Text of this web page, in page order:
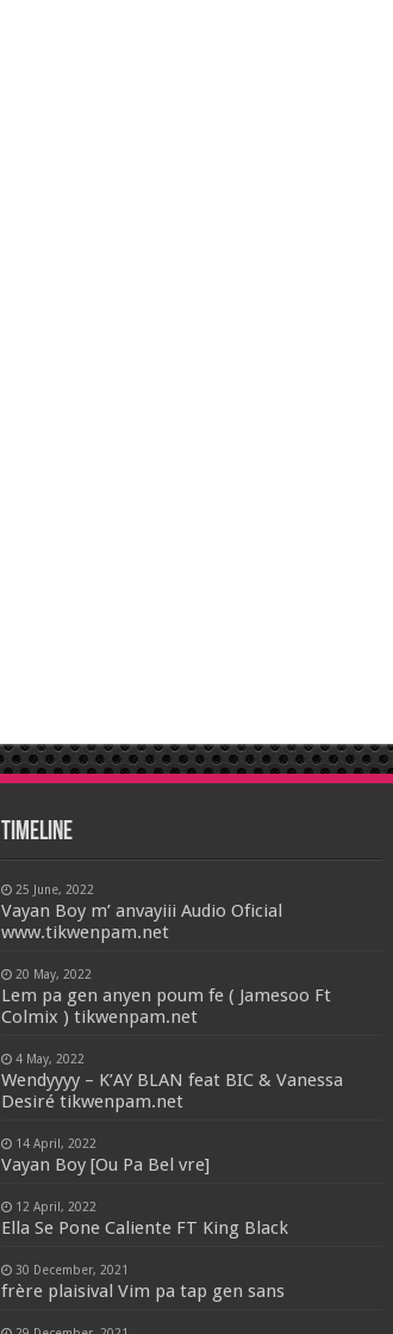
Timeline
25 June, 2022
Vayan Boy m’ anvayiii Audio Oficial
www.tikwenpam.net
20 May, 2022
Lem pa gen anyen poum fe ( Jamesoo Ft
Colmix ) tikwenpam.net
4 May, 2022
Wendyyyy – K’AY BLAN feat BIC & Vanessa
Desiré tikwenpam.net
14 April, 2022
Vayan Boy [Ou Pa Bel vre]
12 April, 2022
Ella Se Pone Caliente FT King Black
30 December, 2021
frère plaisival Vim pa tap gen sans